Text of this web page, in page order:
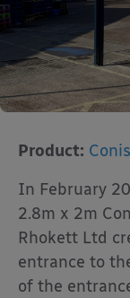
Product:
In February
2.8m x 2m
Rhokett Ltd
entrance to
of the